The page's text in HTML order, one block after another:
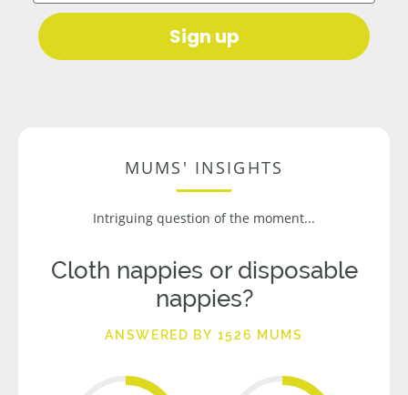
Sign up
MUMS' INSIGHTS
Intriguing question of the moment...
Cloth nappies or disposable
nappies?
ANSWERED BY 1526 MUMS